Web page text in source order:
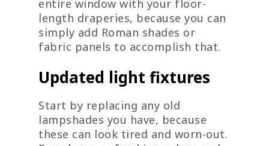
entire window with your floor-
length draperies, because you can
simply add Roman shades or
fabric panels to accomplish that.
Updated light fixtures
Start by replacing any old
lampshades you have, because
these can look tired and worn-out.